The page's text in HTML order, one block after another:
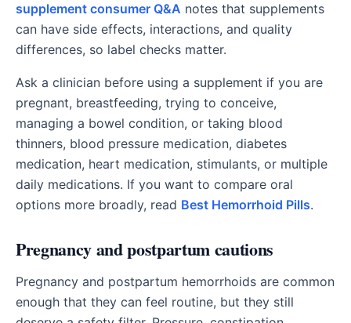
supplement consumer Q&A notes that supplements
can have side effects, interactions, and quality
differences, so label checks matter.
Ask a clinician before using a supplement if you are
pregnant, breastfeeding, trying to conceive,
managing a bowel condition, or taking blood
thinners, blood pressure medication, diabetes
medication, heart medication, stimulants, or multiple
daily medications. If you want to compare oral
options more broadly, read Best Hemorrhoid Pills.
Pregnancy and postpartum cautions
Pregnancy and postpartum hemorrhoids are common
enough that they can feel routine, but they still